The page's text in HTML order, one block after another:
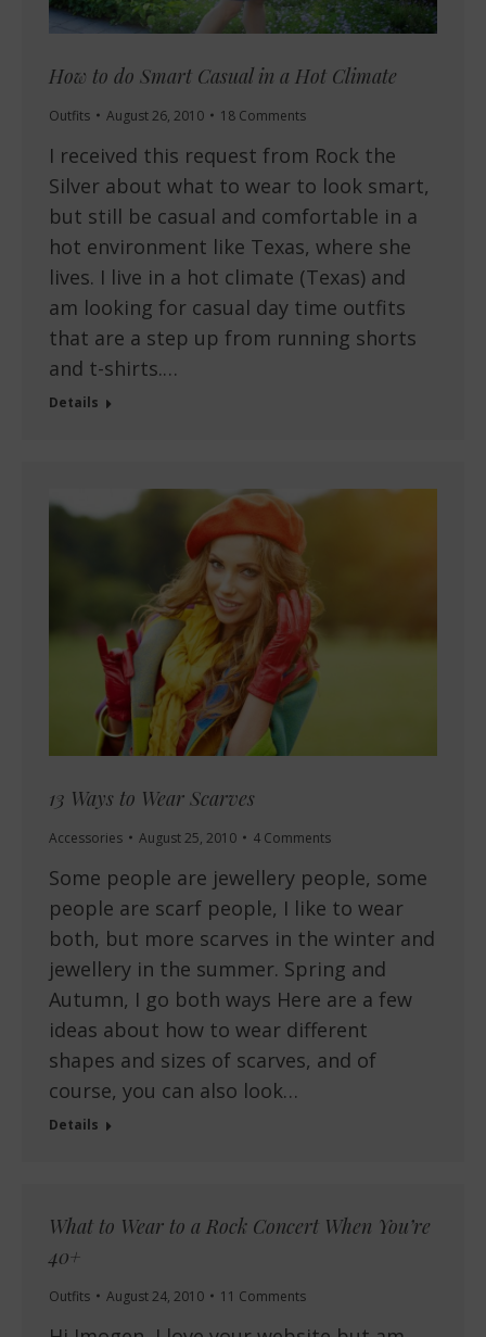
How to do Smart Casual in a Hot Climate
Outfits August 26, 2010 18 Comments
I received this request from Rock the
Silver about what to wear to look smart,
but still be casual and comfortable in a
hot environment like Texas, where she
lives. I live in a hot climate (Texas) and
am looking for casual day time outfits
that are a step up from running shorts
and t-shirts.…
Details
13 Ways to Wear Scarves
Accessories August 25, 2010 4 Comments
Some people are jewellery people, some
people are scarf people, I like to wear
both, but more scarves in the winter and
jewellery in the summer. Spring and
Autumn, I go both ways Here are a few
ideas about how to wear different
shapes and sizes of scarves, and of
course, you can also look…
Details
What to Wear to a Rock Concert When You’re
40+
Outfits August 24, 2010 11 Comments